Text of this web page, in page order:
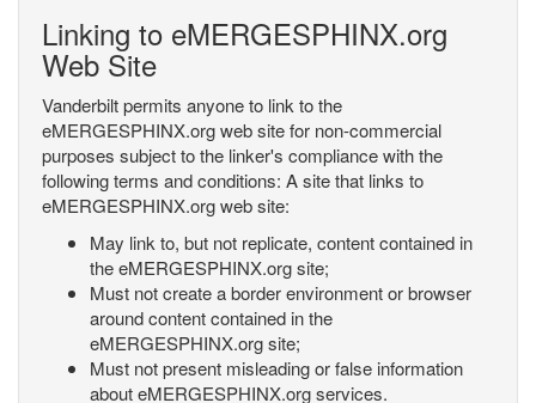
Linking to eMERGESPHINX.org
Web Site
Vanderbilt permits anyone to link to the
eMERGESPHINX.org web site for non-commercial
purposes subject to the linker's compliance with the
following terms and conditions: A site that links to
eMERGESPHINX.org web site:
May link to, but not replicate, content contained in
the eMERGESPHINX.org site;
Must not create a border environment or browser
around content contained in the
eMERGESPHINX.org site;
Must not present misleading or false information
about eMERGESPHINX.org services.